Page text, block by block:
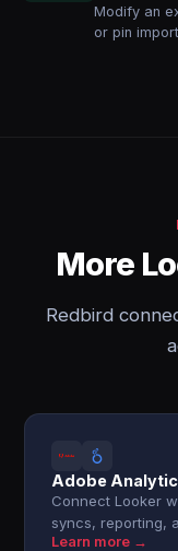
Modify an
or pin
More
Redbird
Adobe
Connect Looker
syncs, reporting,
Learn more →